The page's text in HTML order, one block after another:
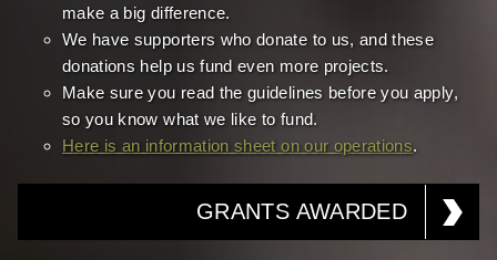
make a big difference.
We have supporters who donate to us, and these
donations help us fund even more projects.
Make sure you read the guidelines before you apply,
so you know what we like to fund.
Here is an information sheet on our operations.
GRANTS AWARDED